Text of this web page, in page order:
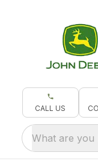
CALL US
What are you